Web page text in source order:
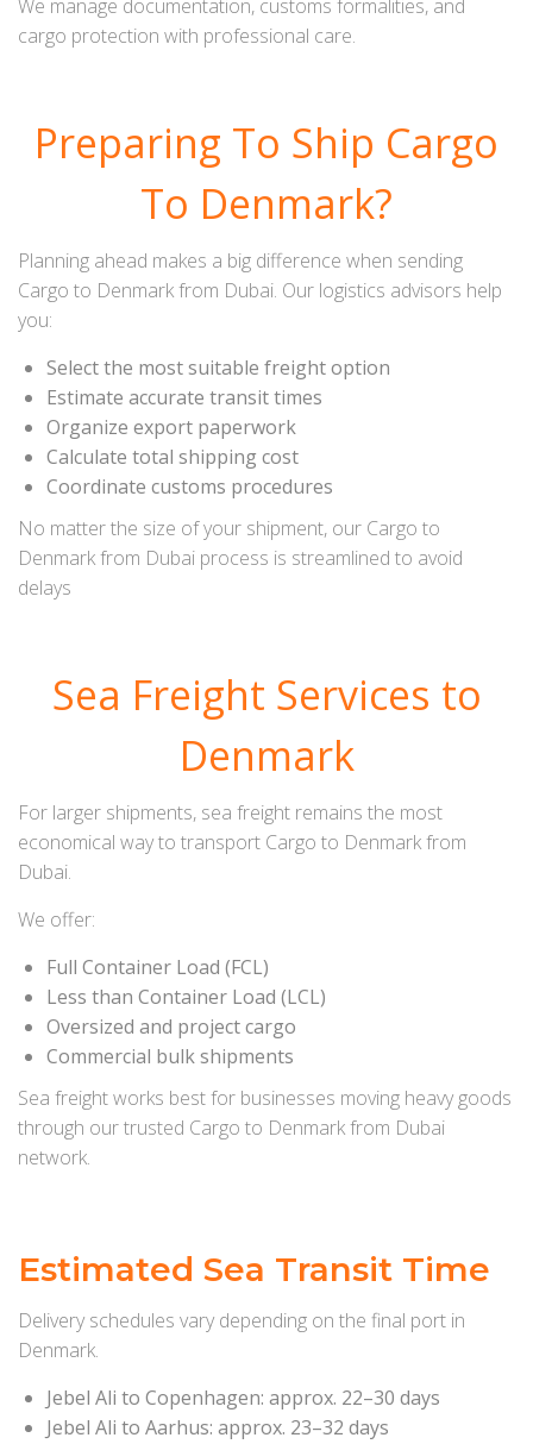
We manage documentation, customs formalities, and
cargo protection with professional care.
Preparing To Ship Cargo
To Denmark?
Planning ahead makes a big difference when sending
Cargo to Denmark from Dubai. Our logistics advisors help
you:
Select the most suitable freight option
Estimate accurate transit times
Organize export paperwork
Calculate total shipping cost
Coordinate customs procedures
No matter the size of your shipment, our Cargo to
Denmark from Dubai process is streamlined to avoid
delays
Sea Freight Services to
Denmark
For larger shipments, sea freight remains the most
economical way to transport Cargo to Denmark from
Dubai.
We offer:
Full Container Load (FCL)
Less than Container Load (LCL)
Oversized and project cargo
Commercial bulk shipments
Sea freight works best for businesses moving heavy goods
through our trusted Cargo to Denmark from Dubai
network.
Estimated Sea Transit Time
Delivery schedules vary depending on the final port in
Denmark.
Jebel Ali to Copenhagen: approx. 22–30 days
Jebel Ali to Aarhus: approx. 23–32 days